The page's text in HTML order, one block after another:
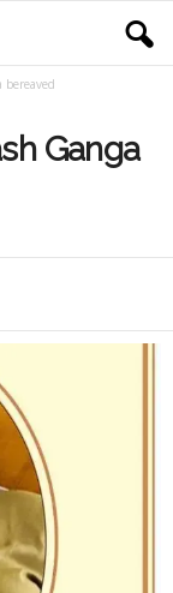
bereaved
Ganga